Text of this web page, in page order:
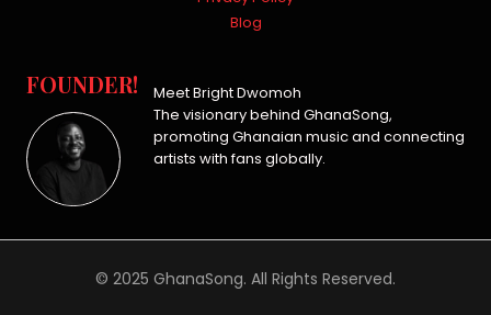
Blog
FOUNDER!
Meet Bright Dwomoh
The visionary behind GhanaSong,
promoting Ghanaian music and connecting
artists with fans globally.
© 2025 GhanaSong. All Rights Reserved.